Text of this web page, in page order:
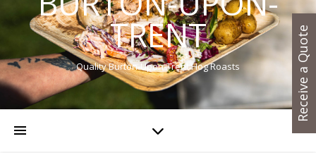
TRENT
Quality Burton-Upon-Trent Hog Roasts Receive a Quote